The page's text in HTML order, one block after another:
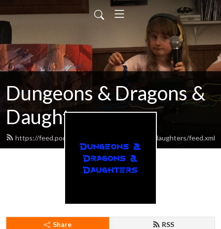
Dungeons & Dragons &
Daughters
https://feed.podbean.com/dungeonsdragonsdaughters/feed.xml
Share RSS